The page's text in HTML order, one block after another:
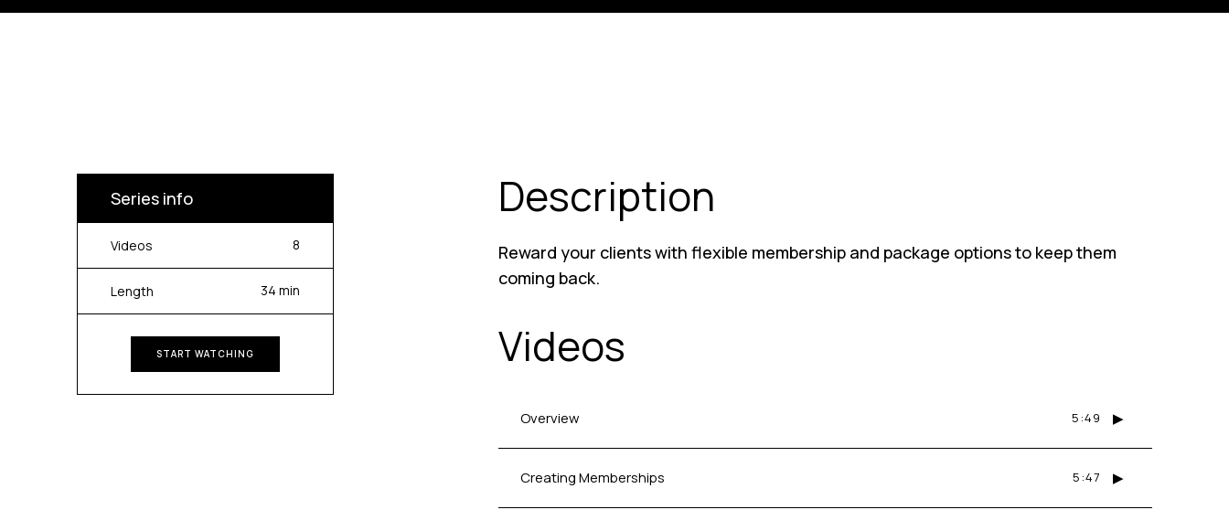
Series info
Videos 8
Length 34 min
START WATCHING
Description
Reward your clients with flexible membership and package options to keep them
coming back.
Videos
Overview 5:49 ▶
Creating Memberships 5:47 ▶